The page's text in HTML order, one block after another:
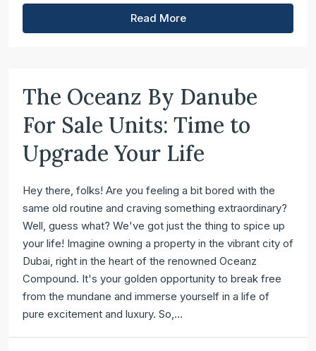
Read More
The Oceanz By Danube
For Sale Units: Time to
Upgrade Your Life
Hey there, folks! Are you feeling a bit bored with the
same old routine and craving something extraordinary?
Well, guess what? We've got just the thing to spice up
your life! Imagine owning a property in the vibrant city of
Dubai, right in the heart of the renowned Oceanz
Compound. It's your golden opportunity to break free
from the mundane and immerse yourself in a life of
pure excitement and luxury. So,...